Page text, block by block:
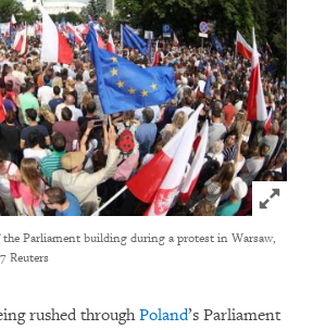
Click to
Parliament building during a protest in Warsaw,
Reuters
rushed throughPoland’s Parliament